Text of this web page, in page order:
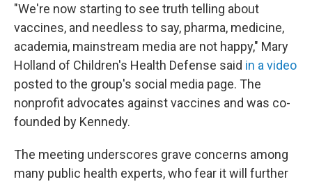
"We're now starting to see truth telling about
vaccines, and needless to say, pharma, medicine,
academia, mainstream media are not happy," Mary
Holland of Children's Health Defense said in a video
posted to the group's social media page. The
nonprofit advocates against vaccines and was co-
founded by Kennedy.
The meeting underscores grave concerns among
many public health experts, who fear it will further